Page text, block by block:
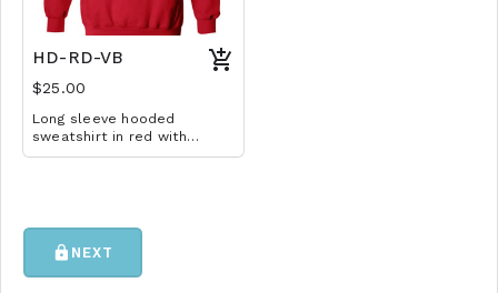
HD-RD-VB
$25.00
Long sleeve hooded
sweatshirt in red with
volleyball design. Available
lock NEXT